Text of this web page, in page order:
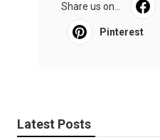
Share us on...
Pinterest
Latest Posts